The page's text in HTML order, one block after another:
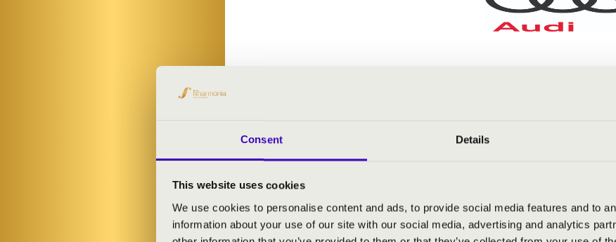
Consent Details
This website uses cookies
We use cookies to personalise content and ads, to provide social media features and to
information about your use of our site with our social media, advertising and analytics